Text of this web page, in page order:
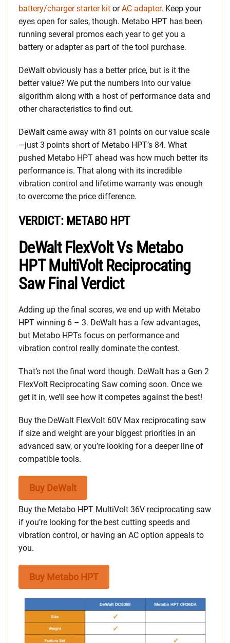
battery/charger starter kit orAC adapter. Keep your
eyes open for sales, though. Metabo HPT has been
running several promos each year to get you a
battery or adapter as part of the tool purchase.
DeWalt obviously has a better price, but is it the
better value? We put the numbers into our value
algorithm along with a host of performance data and
other characteristics to find out.
DeWalt came away with 81 points on our value scale
—just 3 points short of Metabo HPT’s 84. What
pushed Metabo HPT ahead was how much better its
performance is. That along with its incredible
vibration control and lifetime warranty was enough
to overcome the price difference.
VERDICT: METABO HPT
DeWalt FlexVolt Vs Metabo
HPT MultiVolt Reciprocating
Saw Final Verdict
Adding up the final scores, we end up with Metabo
HPT winning 6 – 3. DeWalt has a few advantages,
but Metabo HPTs focus on performance and
vibration control really dominate the contest.
That’s not the final word though. DeWalt has a Gen 2
FlexVolt Reciprocating Saw coming soon. Once we
get it in, we’ll see how it competes against the best!
Buy the DeWalt FlexVolt 60V Max reciprocating saw
if size and weight are your biggest priorities in an
advanced saw, or you’re looking for a deeper line of
compatible tools.
Buy DeWalt
Buy the Metabo HPT MultiVolt 36V reciprocating saw
if you’re looking for the best cutting speeds and
vibration control, or having an AC option appeals to
you.
Buy Metabo HPT